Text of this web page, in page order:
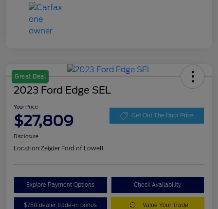
Great Deal
2023 Ford Edge SEL
Your Price
$27,809 Get Out The Door Price
Disclosure
Location:Zeigler Ford of Lowell
Explore Payment Options Check Availability
$750 dealer trade-in bonus Value Your Trade